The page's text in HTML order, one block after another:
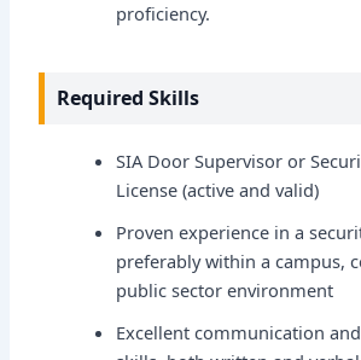
proficiency.
Required Skills
SIA Door Supervisor or
License (active and valid)
Proven experience in a
preferably within a campus,
public sector environment
Excellent communication